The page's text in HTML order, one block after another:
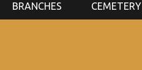
BRANCHES CEMETERY